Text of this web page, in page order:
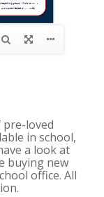
pre-loved
in school,
a look at
buying new
office. All